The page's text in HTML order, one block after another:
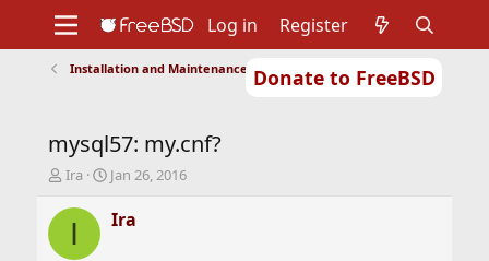
Donate to FreeBSD
Support
Foundation
Log in Register
Installation and Maintenance of Ports or Packages
mysql57: my.cnf?
T
r
Ira
S
a
r
Jan 26, 2016
I Ira